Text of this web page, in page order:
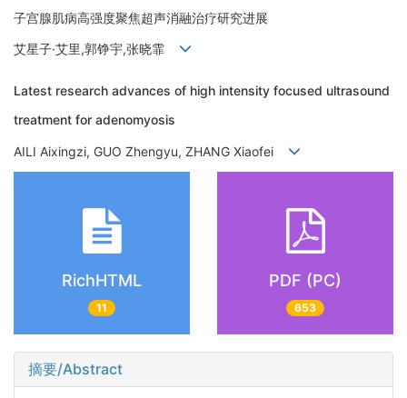
子宫腺肌病高强度聚焦超声消融治疗研究进展
艾星子·艾里,郭铮宇,张晓霏
Latest research advances of high intensity focused ultrasound
treatment for adenomyosis
AILI Aixingzi, GUO Zhengyu, ZHANG Xiaofei
RichHTML
11
PDF (PC)
653
摘要/Abstract